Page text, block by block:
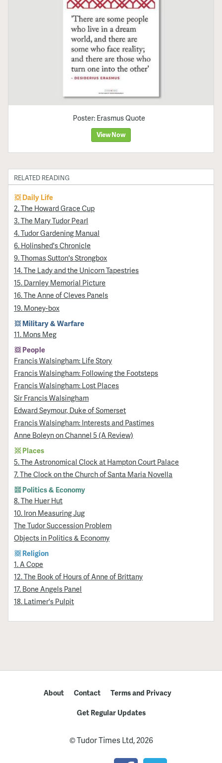
Poster: Erasmus Quote
View Now
RELATED READING
Daily Life
2. The Howard Grace Cup
3. The Mary Tudor Pearl
4. Tudor Gardening Manual
6. Holinshed's Chronicle
9. Thomas Sutton's Strongbox
14. The Lady and the Unicorn Tapestries
15. Darnley Memorial Picture
16. The Anne of Cleves Panels
19. Money-box
Military & Warfare
11. Mons Meg
People
Francis Walsingham: Life Story
Francis Walsingham: Following the Footsteps
Francis Walsingham: Lost Places
Sir Francis Walsingham
Edward Seymour, Duke of Somerset
Francis Walsingham: Interests and Pastimes
Anne Boleyn on Channel 5 (A Review)
Places
5. The Astronomical Clock at Hampton Court Palace
7. The Clock on the Church of Santa Maria Novella
Politics & Economy
8. The Huer Hut
10. Iron Measuring Jug
The Tudor Succession Problem
Objects in Politics & Economy
Religion
1. A Cope
12. The Book of Hours of Anne of Brittany
17. Bone Angels Panel
18. Latimer's Pulpit
About Contact
Terms and Privacy
Get Regular Updates
© Tudor Times Ltd, 2026